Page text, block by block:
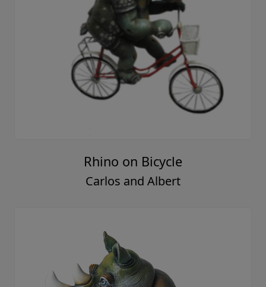
Rhino on Bicycle
Carlos and Albert